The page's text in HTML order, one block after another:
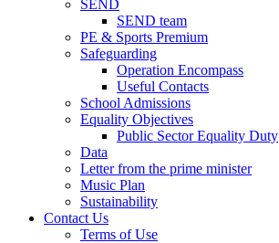
SEND
SEND team
PE & Sports Premium
Safeguarding
Operation Encompass
Useful Contacts
School Admissions
Equality Objectives
Public Sector Equality Duty
Data
Letter from the prime minister
Music Plan
Sustainability
Contact Us
Terms of Use